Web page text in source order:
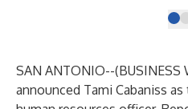
SAN ANTONIO--(BUSINESS
announced Tami Cabaniss